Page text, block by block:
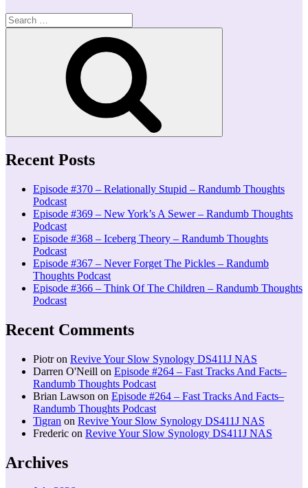
Search
for:
Recent Posts
Episode #370 – Relationally Stupid – Randumb Thoughts
Podcast
Episode #369 – New York’s A Sewer – Randumb Thoughts
Podcast
Episode #368 – Iceberg Theory – Randumb Thoughts
Podcast
Episode #367 – Never Forget The Pickles – Randumb
Thoughts Podcast
Episode #366 – Think Of The Children – Randumb Thoughts
Podcast
Recent Comments
Piotron Revive Your Slow Synology DS411J NAS
Darren O'Neill on Episode #264 – Fast Tracks And Facts–
Randumb Thoughts Podcast
Brian Lawson on Episode #264 – Fast Tracks And Facts–
Randumb Thoughts Podcast
Tigran on Revive Your Slow Synology DS411J NAS
Frederic on Revive Your Slow Synology DS411J NAS
Archives